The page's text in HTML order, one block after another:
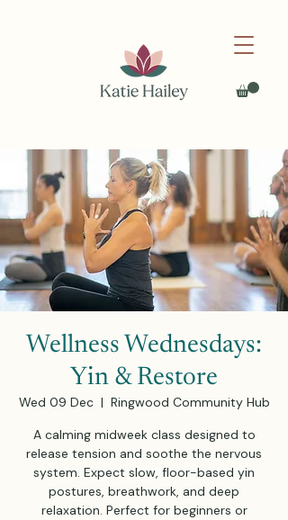
Wellness Wednesdays:
Yin & Restore
Wed 09 Dec
  |
Ringwood Community Hub
A calming midweek class designed to
release tension and soothe the nervous
system. Expect slow, floor-based yin
postures, breathwork, and deep
relaxation. Perfect for beginners or